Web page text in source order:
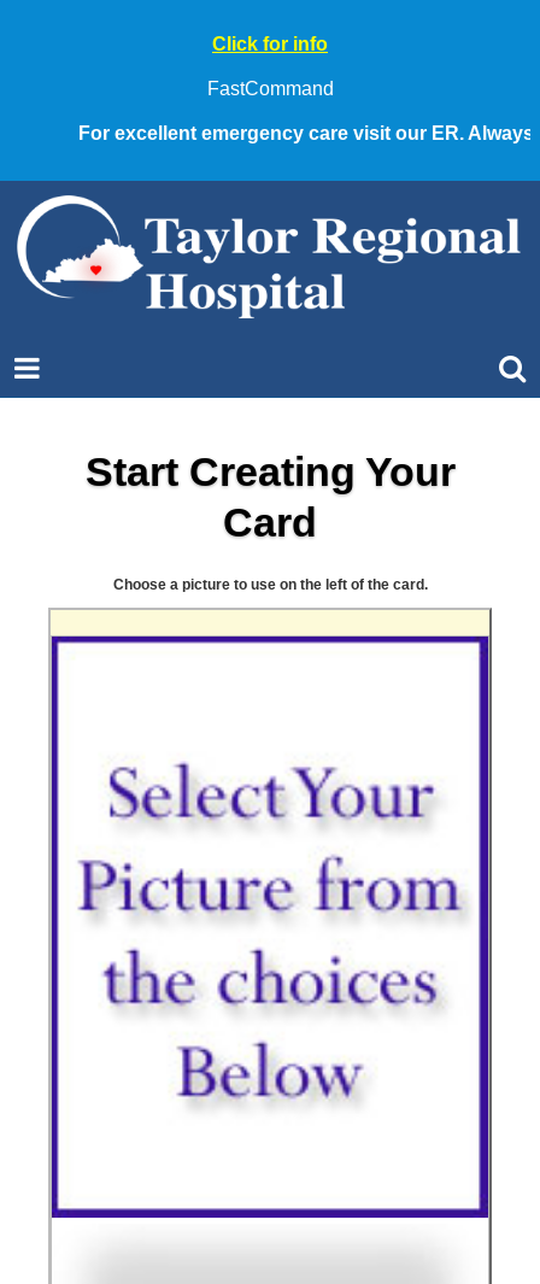
Click for info
FastCommand
For excellent emergency care visit our ER. Always
Start Creating Your
Card
Choose a picture to use on the left of the card.